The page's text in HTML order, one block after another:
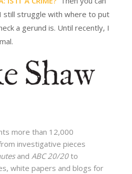
still struggle with where to put
a gerund is. Until recently, I
more than 12,000
investigative pieces
and ABC 20/20to
white papers and blogs for